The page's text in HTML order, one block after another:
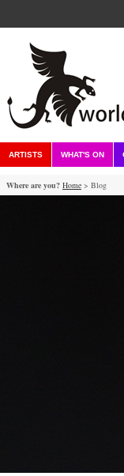
ARTISTS WHAT'S ON
Where are you? Home > Blog